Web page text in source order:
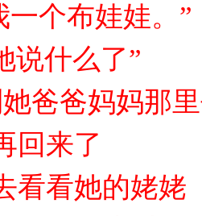
一个布娃娃。 ”
说什么了”
爸爸妈妈那
回来了
看看她的姥姥